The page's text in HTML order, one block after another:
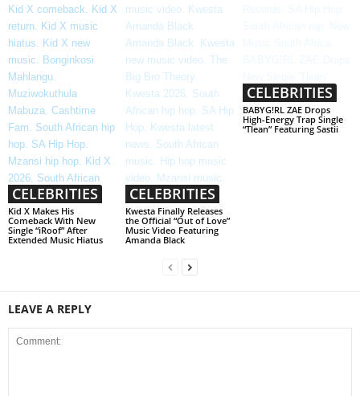
CELEBRITIES
Kid X Makes His
Comeback With New
Single “iRoof” After
Extended Music Hiatus
CELEBRITIES
Kwesta Finally Releases
the Official “Out of Love”
Music Video Featuring
Amanda Black
CELEBRITIES
BABYG!RL ZAE Drops
High-Energy Trap Single
“Tlean” Featuring Sastii
LEAVE A REPLY